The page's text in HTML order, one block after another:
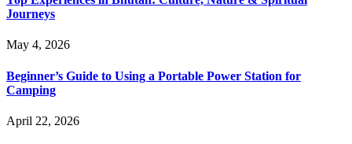
Journeys
May 4, 2026
Beginner’s Guide to Using a Portable Power Station for
Camping
April 22, 2026